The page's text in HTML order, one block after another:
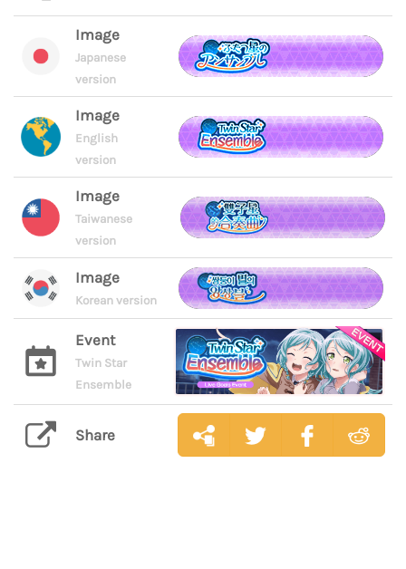
Image
Japanese
version
Image
English
version
Image
Taiwanese
version
Image
Korean version
Event
Twin Star
Ensemble
Share